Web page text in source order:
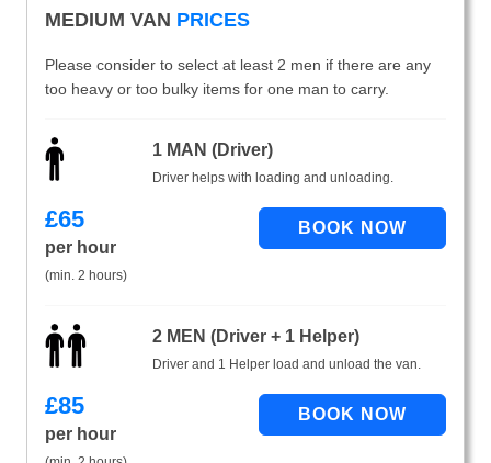
MEDIUM VAN PRICES
Please consider to select at least 2 men if there are any
too heavy or too bulky items for one man to carry.
1 MAN (Driver)
Driver helps with loading and unloading.
£65
per hour
(min. 2 hours)
2 MEN (Driver + 1 Helper)
Driver and 1 Helper load and unload the van.
£85
per hour